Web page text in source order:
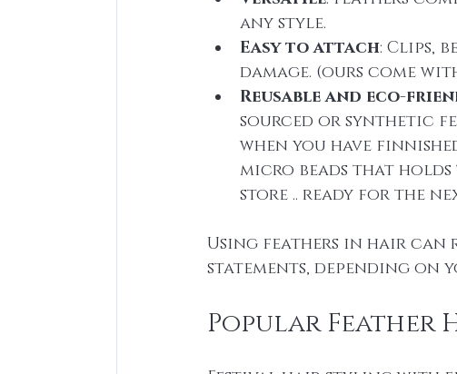
any style.
Easy to attach: Clips,
damage. (ours come
Reusable and eco-
sourced or synthetic
when you have
micro beads that
store .. ready for the
Using feathers in hair
statements, depending on
Popular Feather